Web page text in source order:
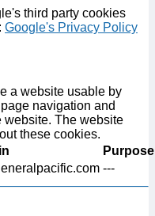
third party cookies
Google's Privacy Policy
a website usable by
navigation and
website. The website
these cookies.
Purpose
---